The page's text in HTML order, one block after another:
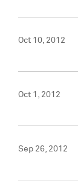
Oct 10, 2012
Oct 1, 2012
Sep 26, 2012